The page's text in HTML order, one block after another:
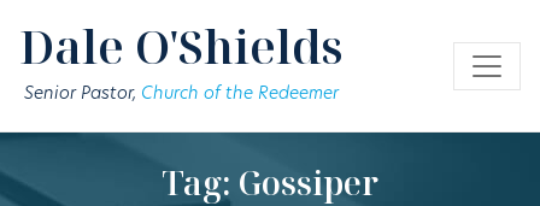
Dale O'Shields
Senior Pastor, Church of the Redeemer
Tag: Gossiper